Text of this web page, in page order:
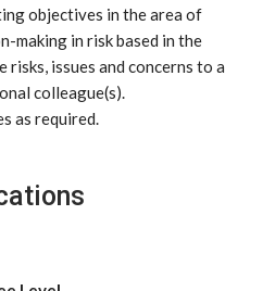
objectives in the area of
making in risk based in the
issues and concerns to a
colleague(s).
as required.